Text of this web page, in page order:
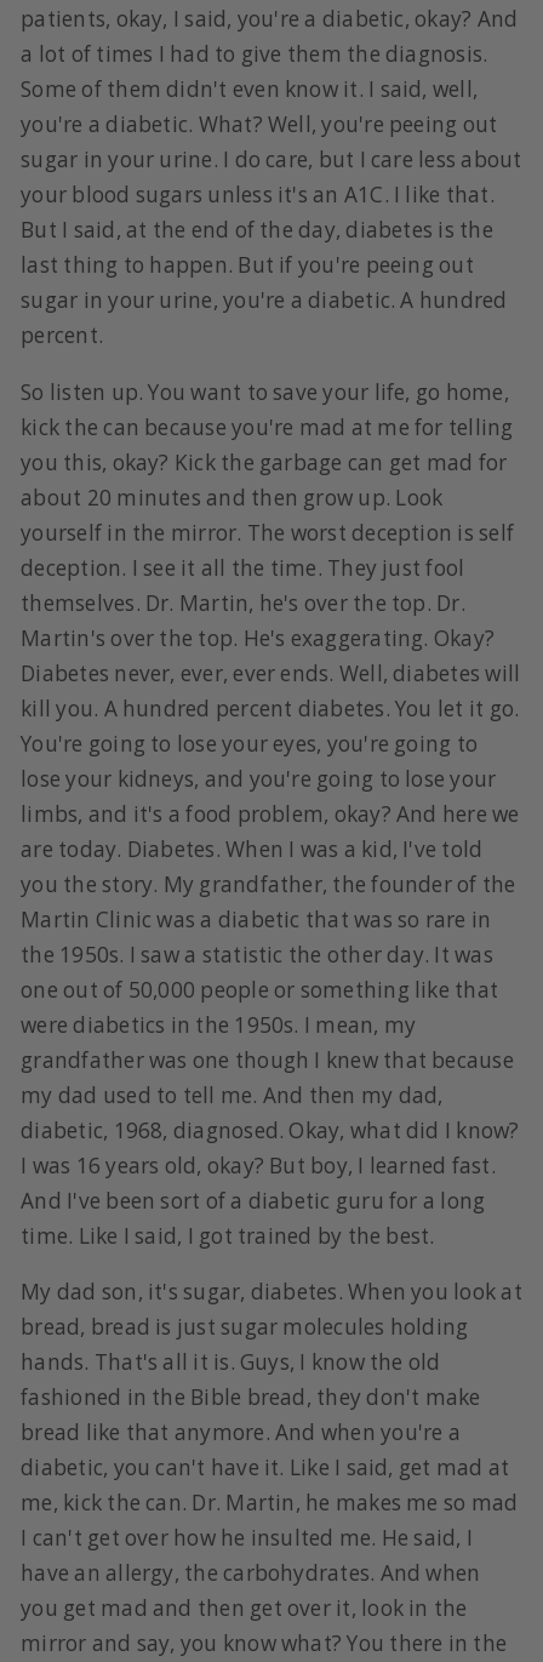
patients, okay, I said, you're a diabetic, okay? And
a lot of times I had to give them the diagnosis.
Some of them didn't even know it. I said, well,
you're a diabetic. What? Well, you're peeing out
sugar in your urine. I do care, but I care less about
your blood sugars unless it's an A1C. I like that.
But I said, at the end of the day, diabetes is the
last thing to happen. But if you're peeing out
sugar in your urine, you're a diabetic. A hundred
percent.
So listen up. You want to save your life, go home,
kick the can because you're mad at me for telling
you this, okay? Kick the garbage can get mad for
about 20 minutes and then grow up. Look
yourself in the mirror. The worst deception is self
deception. I see it all the time. They just fool
themselves. Dr. Martin, he's over the top. Dr.
Martin's over the top. He's exaggerating. Okay?
Diabetes never, ever, ever ends. Well, diabetes will
kill you. A hundred percent diabetes. You let it go.
You're going to lose your eyes, you're going to
lose your kidneys, and you're going to lose your
limbs, and it's a food problem, okay? And here we
are today. Diabetes. When I was a kid, I've told
you the story. My grandfather, the founder of the
Martin Clinic was a diabetic that was so rare in
the 1950s. I saw a statistic the other day. It was
one out of 50,000 people or something like that
were diabetics in the 1950s. I mean, my
grandfather was one though I knew that because
my dad used to tell me. And then my dad,
diabetic, 1968, diagnosed. Okay, what did I know?
I was 16 years old, okay? But boy, I learned fast.
And I've been sort of a diabetic guru for a long
time. Like I said, I got trained by the best.
My dad son, it's sugar, diabetes. When you look at
bread, bread is just sugar molecules holding
hands. That's all it is. Guys, I know the old
fashioned in the Bible bread, they don't make
bread like that anymore. And when you're a
diabetic, you can't have it. Like I said, get mad at
me, kick the can. Dr. Martin, he makes me so mad
I can't get over how he insulted me. He said, I
have an allergy, the carbohydrates. And when
you get mad and then get over it, look in the
mirror and say, you know what? You there in the